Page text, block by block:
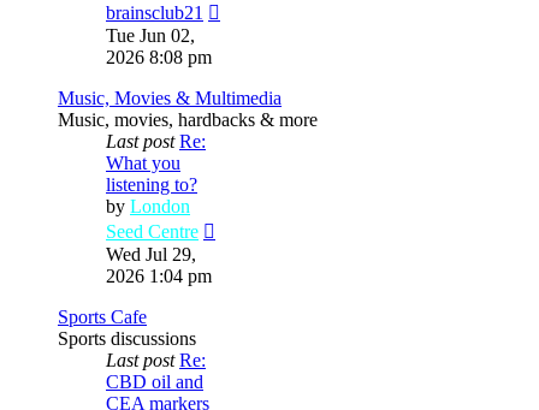
brainsclub21
Tue Jun 02,
2026 8:08 pm
Music, Movies & Multimedia
Music, movies, hardbacks & more
Last post Re:
What you
listening to?
by London
Seed Centre
Wed Jul 29,
2026 1:04 pm
Sports Cafe
Sports discussions
Last post Re:
CBD oil and
CEA markers